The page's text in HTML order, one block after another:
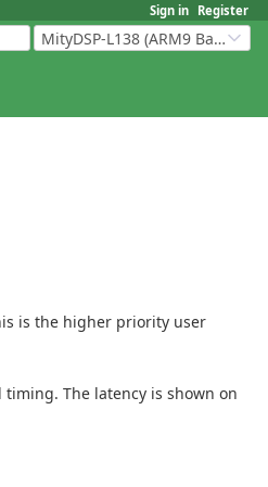
Sign in Register
MityDSP-L138 (ARM9 Based Platforms)
is the higher priority user
The latency is shown on